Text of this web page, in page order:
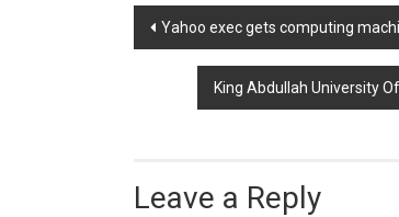
Post
navigation
Yahoo exec gets computing
King Abdullah University
Leave a Reply